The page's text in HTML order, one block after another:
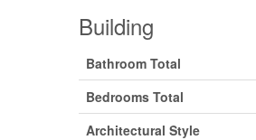
Building
Bathroom Total
Bedrooms Total
Architectural Style